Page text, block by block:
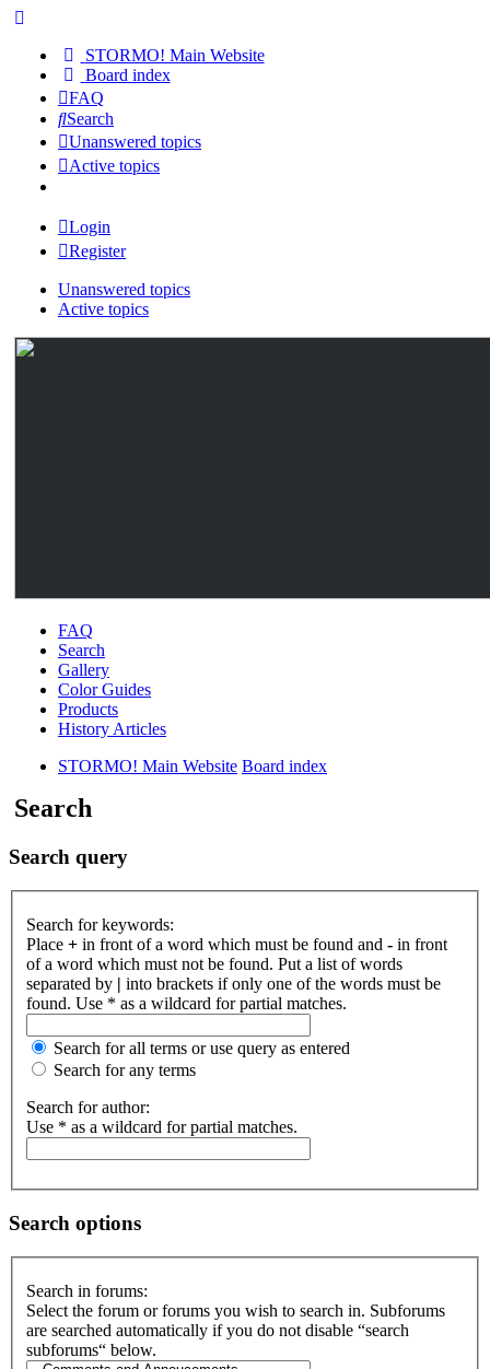
STORMO! Main Website
Board index
FAQ
Search
Unanswered topics
Active topics
Login
Register
Unanswered topics
Active topics
FAQ
Search
Gallery
Color Guides
Products
History Articles
STORMO! Main Website Board index
Search
Search query
Search for keywords:
Place + in front of a word which must be found and - in front
of a word which must not be found. Put a list of words
separated by | into brackets if only one of the words must be
found. Use * as a wildcard for partial matches.
Search for all terms or use query as entered
Search for any terms
Search for author:
Use * as a wildcard for partial matches.
Search options
Search in forums:
Select the forum or forums you wish to search in. Subforums
are searched automatically if you do not disable “search
subforums“ below.